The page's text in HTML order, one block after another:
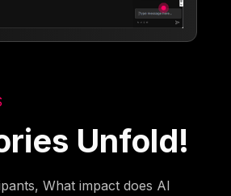
Unfold!
What impact does AI